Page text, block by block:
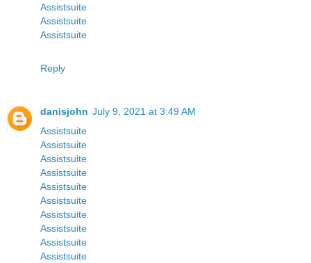
Assistsuite
Assistsuite
Assistsuite
Reply
danisjohn July 9, 2021 at 3:49 AM
Assistsuite
Assistsuite
Assistsuite
Assistsuite
Assistsuite
Assistsuite
Assistsuite
Assistsuite
Assistsuite
Assistsuite